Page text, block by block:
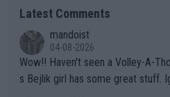
Latest Comments
mandoist
04-08-2026
Wow!! Haven't seen a Volley-A-Thon like that in a long time. Thi
s Bejlik girl has some great stuff.